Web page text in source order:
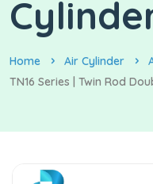
Home Air Cylinder
TN16 Series | Twin Rod